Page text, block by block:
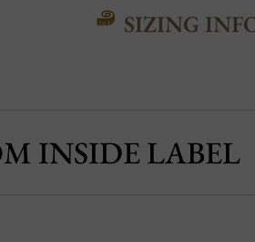
SIZING
INSIDE LABEL